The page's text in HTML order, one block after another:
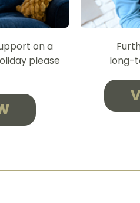
on a
please
long-